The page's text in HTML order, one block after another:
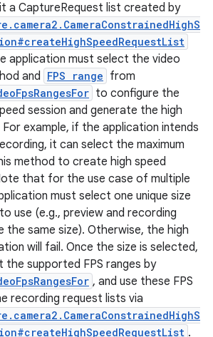
a CaptureRequest list created by
application must select the video
and FPS range from
to configure the
session and generate the high
example, if the application intends
it can select the maximum
method to create high speed
that for the use case of multiple
must select one unique size
use (e.g., preview and recording
the same size). Otherwise, the high
will fail. Once the size is selected,
the supported FPS ranges by
, and use these FPS
recording request lists via
.